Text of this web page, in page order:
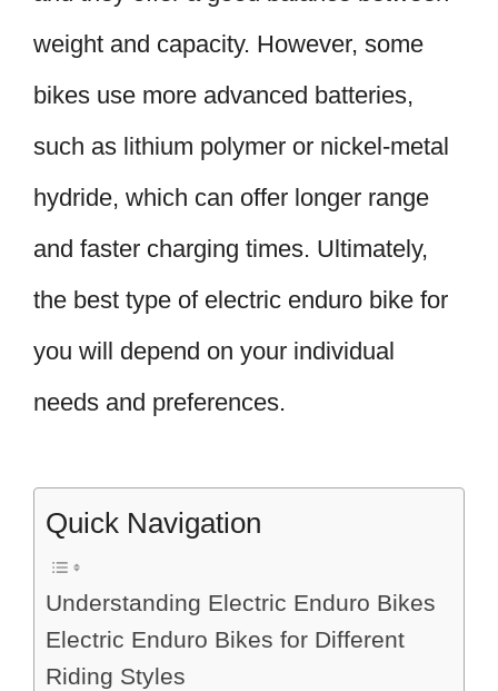
weight and capacity. However, some
bikes use more advanced batteries,
such as lithium polymer or nickel-metal
hydride, which can offer longer range
and faster charging times. Ultimately,
the best type of electric enduro bike for
you will depend on your individual
needs and preferences.
Quick Navigation
Understanding Electric Enduro Bikes
Electric Enduro Bikes for Different
Riding Styles